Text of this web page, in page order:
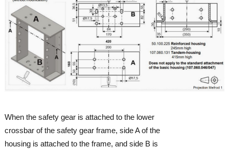
When the safety gear is attached to the lower
crossbar of the safety gear frame, side A of the
housing is attached to the frame, and side B is